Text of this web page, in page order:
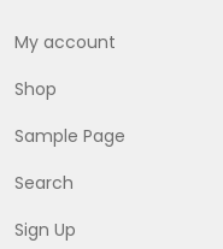
My account
Shop
Sample Page
Search
Sign Up